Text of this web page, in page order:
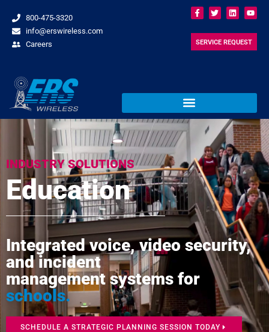
800-475-3320
info@erswireless.com
Careers
SERVICE REQUEST
INDUSTRY SOLUTIONS
Education
Integrated voice, video security,
and incident
management systems for
schools.
SCHEDULE A STRATEGIC PLANNING SESSION TODAY